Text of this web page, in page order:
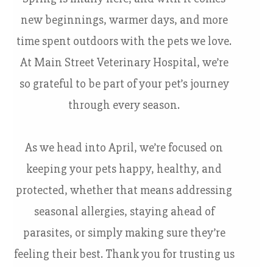
new beginnings, warmer days, and more
time spent outdoors with the pets we love.
At Main Street Veterinary Hospital, we’re
so grateful to be part of your pet’s journey
through every season.
As we head into April, we’re focused on
keeping your pets happy, healthy, and
protected, whether that means addressing
seasonal allergies, staying ahead of
parasites, or simply making sure they’re
feeling their best. Thank you for trusting us